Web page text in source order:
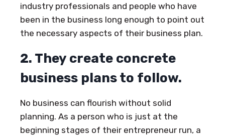
industry professionals and people who have
been in the business long enough to point out
the necessary aspects of their business plan.
2. They create concrete
business plans to follow.
No business can flourish without solid
planning. As a person who is just at the
beginning stages of their entrepreneur run, a